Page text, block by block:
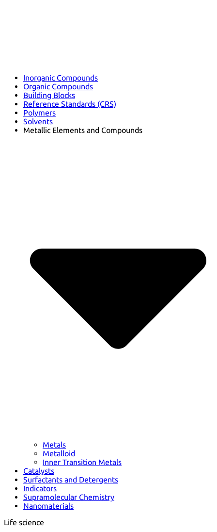
Inorganic Compounds
Organic Compounds
Building Blocks
Reference Standards (CRS)
Polymers
Solvents
Metallic Elements and Compounds
Metals
Metalloid
Inner Transition Metals
Catalysts
Surfactants and Detergents
Indicators
Supramolecular Chemistry
Nanomaterials
Life science